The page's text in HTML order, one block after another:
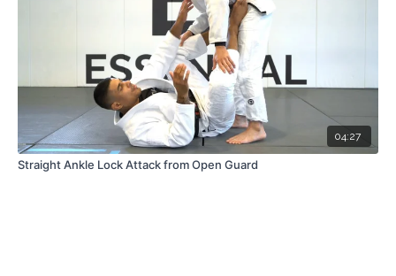
04:27
Straight Ankle Lock Attack from Open Guard